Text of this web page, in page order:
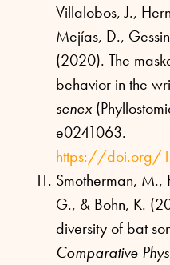
Villalobos, J.,
Mejías, D.,
(2020). The
behavior in the
senex
e0241063.
https://doi.org/
Smotherman, M.,
G., & Bohn, K.
diversity of bat
Comparative